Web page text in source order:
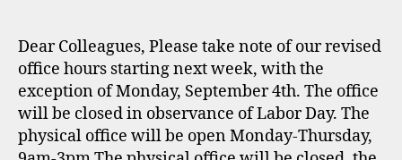
Dear Colleagues, Please take note of our revised
office hours starting next week, with the
exception of Monday, September 4th. The office
will be closed in observance of Labor Day. The
physical office will be open Monday-Thursday,